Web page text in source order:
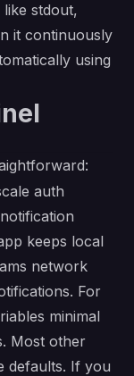
stdout,
it continuously
using
auth
keeps local
network
For
minimal
Most other
defaults. If you